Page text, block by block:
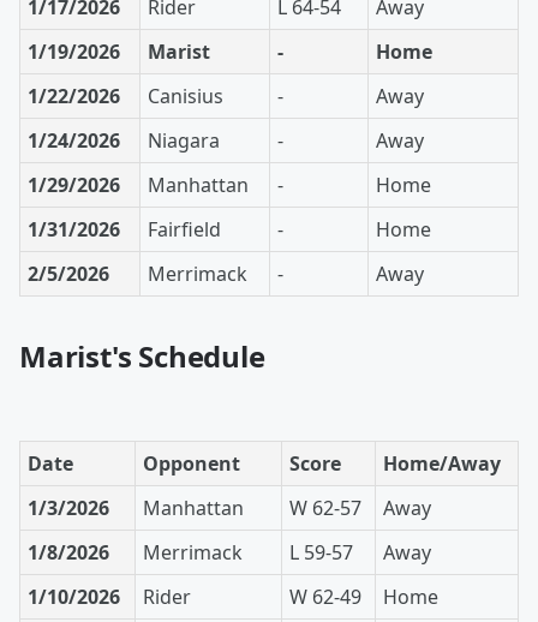
1/17/2026
Rider L 64-54
Away
1/19/2026
Marist -
Home
1/22/2026
Canisius -
Away
1/24/2026
Niagara -
Away
1/29/2026
Manhattan -
Home
1/31/2026
Fairfield -
Home
2/5/2026
Merrimack - Away
Marist's Schedule
Date Opponent Score
Home/Away
1/3/2026
Manhattan W 62-57
Away
1/8/2026
Merrimack L 59-57
Away
1/10/2026
Rider W 62-49
Home